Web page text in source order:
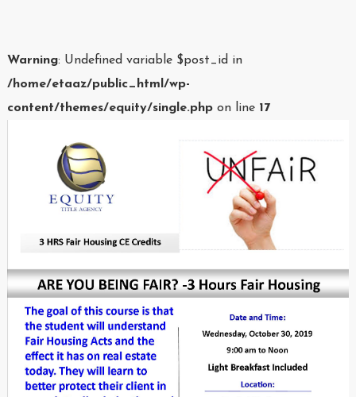
Warning: Undefined variable $post_id in
/home/etaaz/public_html/wp-
content/themes/equity/single.phpon line 17